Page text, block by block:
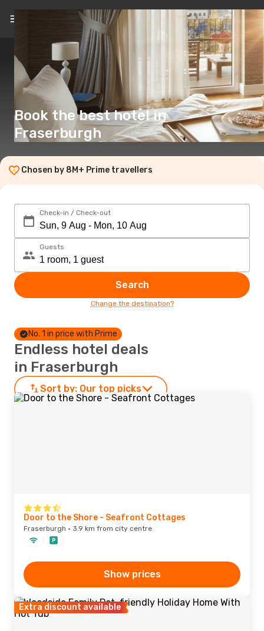
EN(£)
Book the best hotel in
Fraserburgh
Chosen by 8M+ Prime travellers
Check-in / Check-out
Guests
Search
Change the destination?
No. 1 in price with Prime
Endless hotel deals
in Fraserburgh
Sort by: Our top picks
Door to the Shore - Seafront Cottages
Fraserburgh · 3.9 km from city centre
Show prices
Extra discount available